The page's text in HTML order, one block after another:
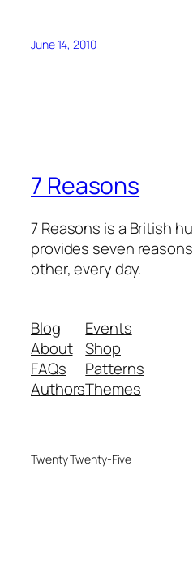
June 14, 2010
7 Reasons
7 Reasons is a British
provides seven
other, every day.
Blog
About
FAQs
Authors
Events
Shop
Patterns
Themes
Twenty Twenty-Five